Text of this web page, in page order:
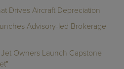
Drives Aircraft Depreciation
Advisory-led Brokerage
Owners Launch Capstone